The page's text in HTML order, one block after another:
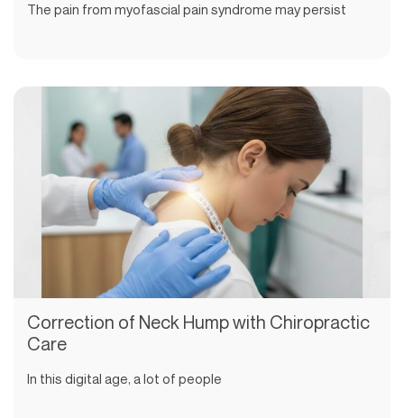
The pain from myofascial pain syndrome may persist
Correction of Neck Hump with Chiropractic
Care
In this digital age, a lot of people